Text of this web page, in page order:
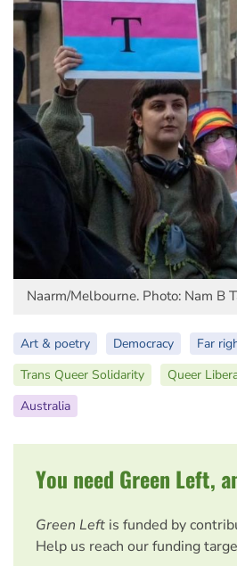
Naarm/Melbourne. Photo: Nam B
Art & poetry Democracy Far
Trans Queer Solidarity
Queer
Australia
You need Green Left,
Green Left is funded by
Help us reach our funding